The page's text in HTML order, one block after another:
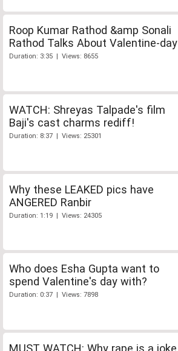
Roop Kumar Rathod &amp Sonali
Rathod Talks About Valentine-day
Duration: 3:35 | Views: 8655
WATCH: Shreyas Talpade's film
Baji's cast charms rediff!
Duration: 8:37 | Views: 25301
Why these LEAKED pics have
ANGERED Ranbir
Duration: 1:19 | Views: 24305
Who does Esha Gupta want to
spend Valentine's day with?
Duration: 0:37 | Views: 7898
MUST WATCH: Why rape is a joke